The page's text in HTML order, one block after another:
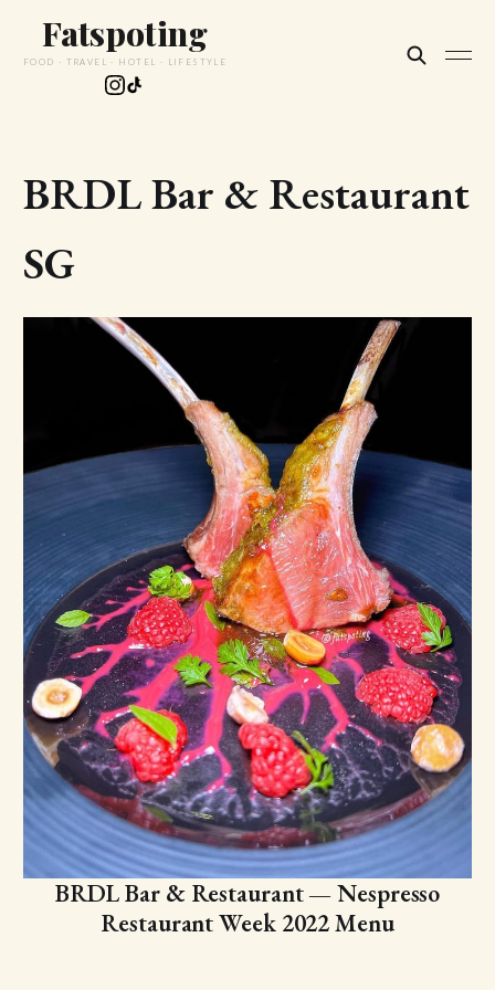
Fatspoting
FOOD · TRAVEL · HOTEL · LIFESTYLE
BRDL Bar & Restaurant
SG
BRDL Bar & Restaurant — Nespresso
Restaurant Week 2022 Menu